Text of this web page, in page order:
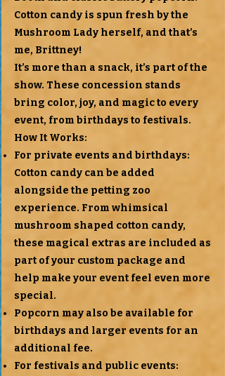
Cotton candy is spun fresh by the
Mushroom Lady herself, and that’s
me, Brittney!
It’s more than a snack, it’s part of the
show. These concession stands
bring color, joy, and magic to every
event, from birthdays to festivals.
How It Works:
For private events and birthdays:
Cotton candy can be added
alongside the petting zoo
experience. From whimsical
mushroom shaped cotton candy,
these magical extras are included as
part of your custom package and
help make your event feel even more
special.
Popcorn may also be available for
birthdays and larger events for an
additional fee.
For festivals and public events: